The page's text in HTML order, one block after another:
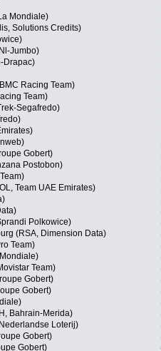
Mondiale)
Solutions Credits)
Jumbo)
Drapac)
Racing Team)
Team)
Segafredo)
Gobert)
Postobon)
Team UAE Emirates)
Polkowice)
(RSA, Dimension Data)
Team)
Team)
Gobert)
Gobert)
Bahrain-Merida)
Loterij)
Gobert)
Gobert)